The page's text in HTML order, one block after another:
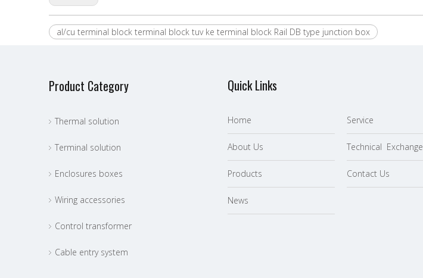
al/cu terminal block terminal block tuv ke terminal block Rail DB type junction box
Product Category
Thermal solution
Terminal solution
Enclosures boxes
Wiring accessories
Control transformer
Cable entry system
Quick Links
Home
About Us
Products
News
Service
Technical Exchange
Contact Us